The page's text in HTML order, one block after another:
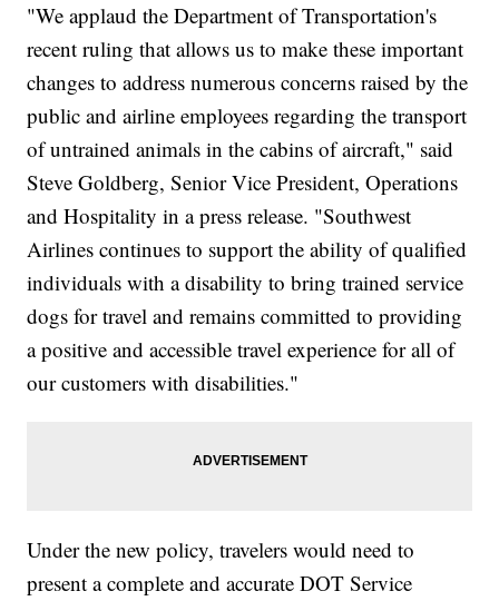
"We applaud the Department of Transportation's
recent ruling that allows us to make these important
changes to address numerous concerns raised by the
public and airline employees regarding the transport
of untrained animals in the cabins of aircraft," said
Steve Goldberg, Senior Vice President, Operations
and Hospitality in a press release. "Southwest
Airlines continues to support the ability of qualified
individuals with a disability to bring trained service
dogs for travel and remains committed to providing
a positive and accessible travel experience for all of
our customers with disabilities."
Under the new policy, travelers would need to
present a complete and accurate DOT Service